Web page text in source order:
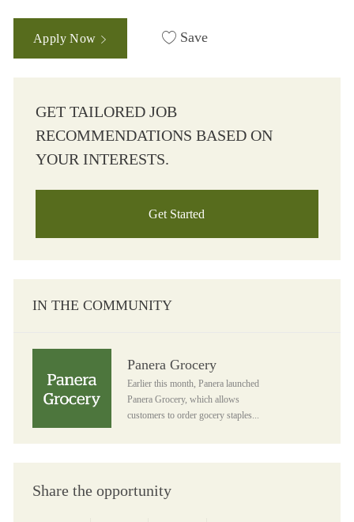
Apply Now Save
GET TAILORED JOB
RECOMMENDATIONS BASED ON
YOUR INTERESTS.
Get Started
IN THE COMMUNITY
Panera Grocery
Earlier this month, Panera launched
Panera Grocery, which allows
customers to order gocery staples...
Share the opportunity